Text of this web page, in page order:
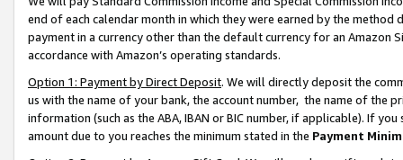
end of each calendar month in which they were earned by the
payment in a currency other than the default currency for an Amazon
accordance with Amazon’s operating standards.
Option 1: Payment by Direct Deposit. We will directly deposit the
us with the name of your bank, the account number, the name of the
information (such as the ABA, IBAN or BIC number, if applicable). If
amount due to you reaches the minimum stated in the Payment